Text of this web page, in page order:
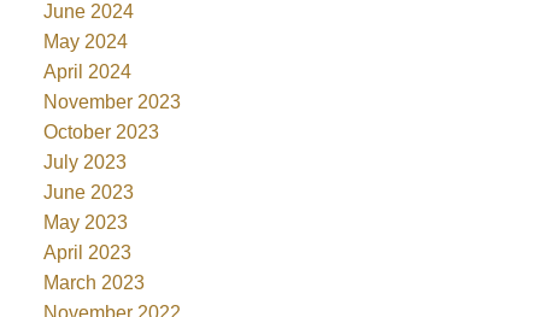
June 2024
May 2024
April 2024
November 2023
October 2023
July 2023
June 2023
May 2023
April 2023
March 2023
November 2022